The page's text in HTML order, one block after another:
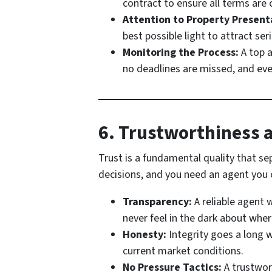
contract to ensure all terms are
Attention to Property
best possible light to attract
Monitoring the Process: A top
no deadlines are missed, and
6. Trustworthiness
Trust is a fundamental quality that
decisions, and you need an agent
Transparency: A reliable agent
never feel in the dark about
Honesty: Integrity goes a long
current market conditions.
No Pressure Tactics: A